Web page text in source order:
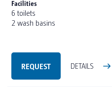
Facilities
6 toilets
2 wash basins
REQUEST DETAILS